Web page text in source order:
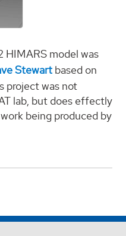
HIMARS model was
Stewart based on
project was not
lab, but does effectly
being produced by